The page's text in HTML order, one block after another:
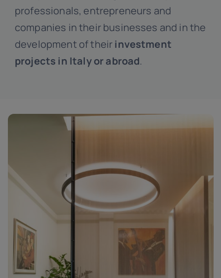
professionals, entrepreneurs and
companies in their businesses and in the
development of theirinvestment
projects in Italy or abroad.